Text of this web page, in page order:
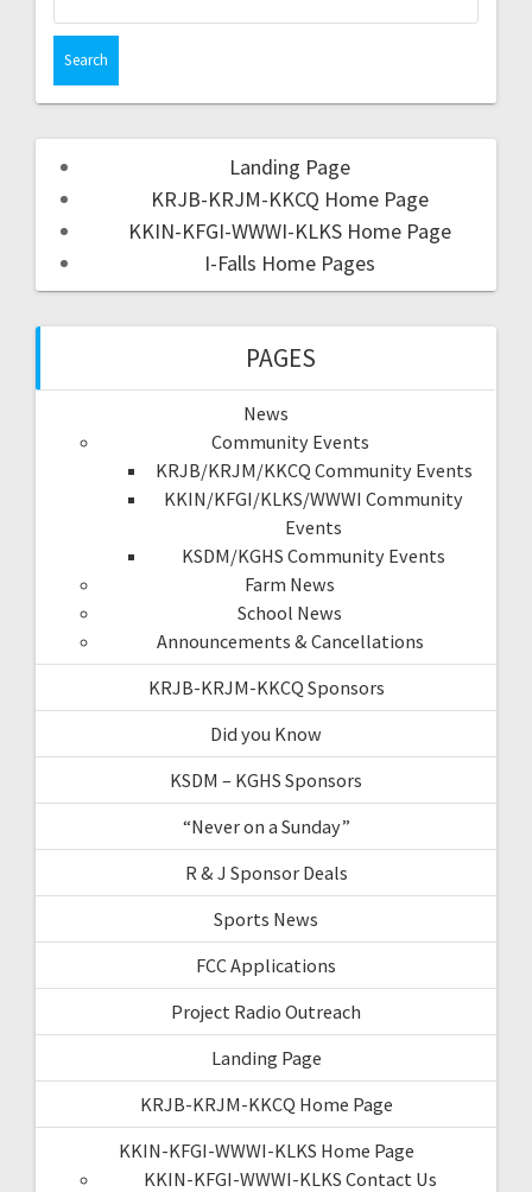
Landing Page
KRJB-KRJM-KKCQ Home Page
KKIN-KFGI-WWWI-KLKS Home Page
I-Falls Home Pages
PAGES
News
Community Events
KRJB/KRJM/KKCQ Community Events
KKIN/KFGI/KLKS/WWWI Community
Events
KSDM/KGHS Community Events
Farm News
School News
Announcements & Cancellations
KRJB-KRJM-KKCQ Sponsors
Did you Know
KSDM – KGHS Sponsors
“Never on a Sunday”
R & J Sponsor Deals
Sports News
FCC Applications
Project Radio Outreach
Landing Page
KRJB-KRJM-KKCQ Home Page
KKIN-KFGI-WWWI-KLKS Home Page
KKIN-KFGI-WWWI-KLKS Contact Us